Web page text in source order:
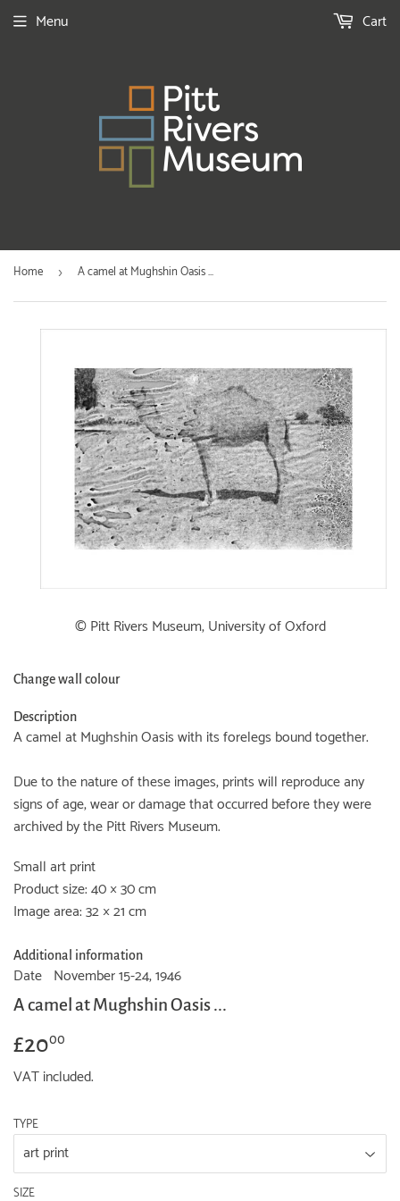
Menu Cart
Home › A camel at Mughshin Oasis ...
© Pitt Rivers Museum, University of Oxford
Change wall colour
Description
A camel at Mughshin Oasis with its forelegs bound together.
Due to the nature of these images, prints will reproduce any
signs of age, wear or damage that occurred before they were
archived by the Pitt Rivers Museum.
Small art print
Product size: 40 × 30 cm
Image area: 32 × 21 cm
Additional information
Date November 15-24, 1946
A camel at Mughshin Oasis ...
£2000
VAT included.
TYPE
SIZE